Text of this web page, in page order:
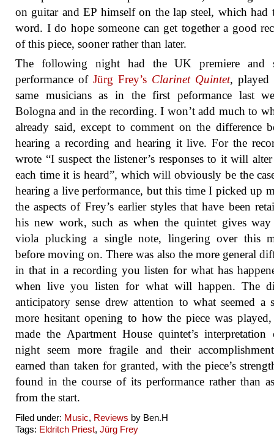
on guitar and EP himself on the lap steel, which had
word. I do hope someone can get together a good
of this piece, sooner rather than later.
The following night had the UK premiere and
performance of Jürg Frey’s Clarinet Quintet, played
same musicians as in the first peformance last
Bologna and in the recording. I won’t add much to
already said, except to comment on the difference
hearing a recording and hearing it live. For the
wrote “I suspect the listener’s responses to it will
each time it is heard”, which will obviously be the
hearing a live performance, but this time I picked up
the aspects of Frey’s earlier styles that have been
his new work, such as when the quintet gives
viola plucking a single note, lingering over this
before moving on. There was also the more general
in that in a recording you listen for what has
when live you listen for what will happen. The
anticipatory sense drew attention to what seemed a
more hesitant opening to how the piece was
made the Apartment House quintet’s interpretation
night seem more fragile and their
earned than taken for granted, with the piece’s
found in the course of its performance rather than
from the start.
Filed under: Music, Reviews by Ben.H
Tags: Eldritch Priest, Jürg Frey